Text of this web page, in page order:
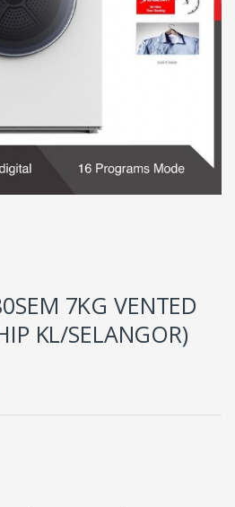
7KG VENTED
KL/SELANGOR)